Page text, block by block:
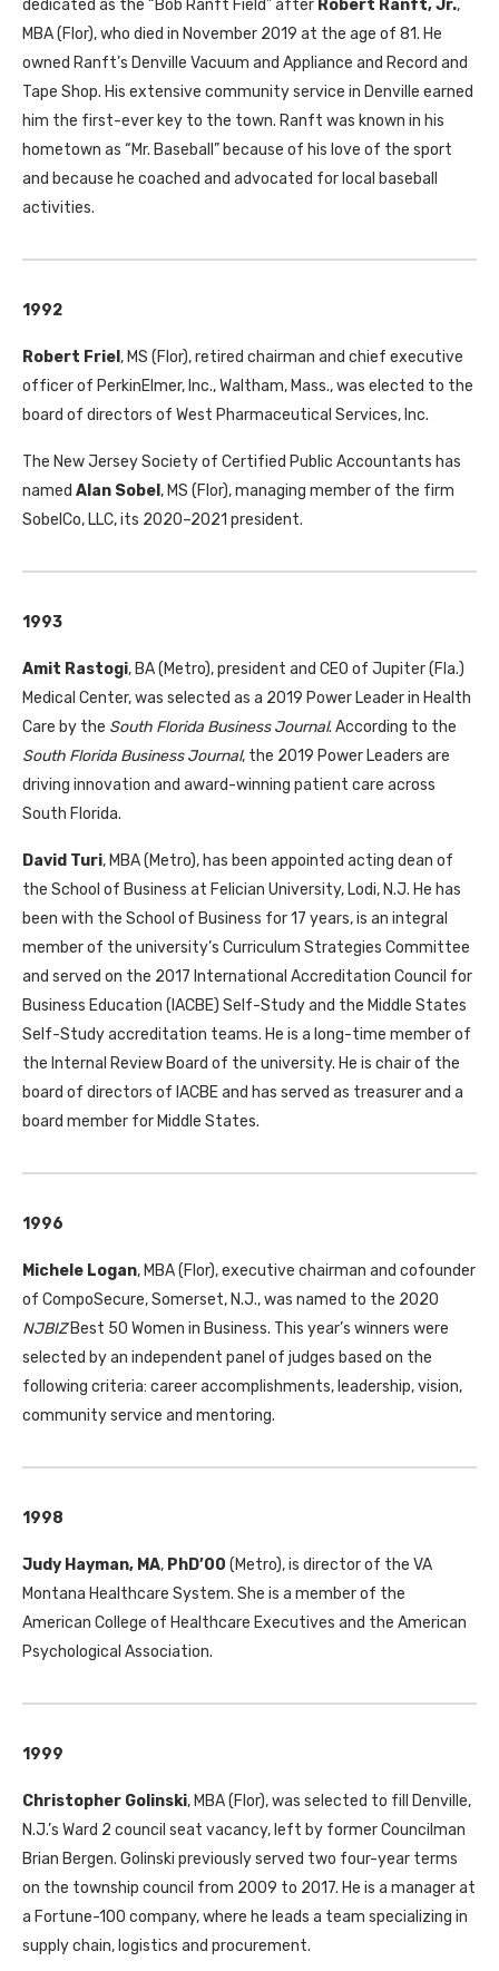
dedicated as the “Bob Ranft Field” after Robert Ranft, Jr.,
MBA(Flor), who died in November 2019 at the age of 81. He
owned Ranft’s Denville Vacuum and Appliance and Record and
Tape Shop. His extensive community service in Denville earned
him the first-ever key to the town. Ranft was known in his
hometown as “Mr. Baseball” because of his love of the sport
and because he coached and advocated for local baseball
activities.
1992
Robert Friel , MS (Flor), retired chairman and chief executive
officer of PerkinElmer, Inc., Waltham, Mass., was elected to the
board of directors of West Pharmaceutical Services, Inc.
The New Jersey Society of Certified Public Accountants has
named Alan Sobel , MS (Flor), managing member of the firm
SobelCo, LLC, its 2020–2021 president.
1993
Amit Rastogi, BA(Metro), president and CEO of Jupiter (Fla.)
Medical Center, was selected as a 2019 Power Leader in Health
Care by the South Florida Business Journal. According to the
South Florida Business Journal, the 2019 Power Leaders are
driving innovation and award-winning patient care across
South Florida.
David Turi, MBA(Metro), has been appointed acting dean of
the School of Business at Felician University, Lodi, N.J. He has
been with the School of Business for 17 years, is an integral
member of the university’s Curriculum Strategies Committee
and served on the 2017 International Accreditation Council for
Business Education ( IACBE) Self-Study and the Middle States
Self-Study accreditation teams. He is a long-time member of
the Internal Review Board of the university. He is chair of the
board of directors of IACBEand has served as treasurer and a
board member for Middle States.
1996
Michele Logan, MBA(Flor), executive chairman and cofounder
of CompoSecure, Somerset, N.J., was named to the 2020
NJBIZBest 50 Women in Business. This year’s winners were
selected by an independent panel of judges based on the
following criteria: career accomplishments, leadership, vision,
community service and mentoring.
1998
Judy Hayman, MA, PhD’00 (Metro), is director of the VA
Montana Healthcare System. She is a member of the
American College of Healthcare Executives and the American
Psychological Association.
1999
Christopher Golinski, MBA(Flor), was selected to fill Denville,
N.J.’s Ward 2 council seat vacancy, left by former Councilman
Brian Bergen. Golinski previously served two four-year terms
on the township council from 2009 to 2017. He is a manager at
a Fortune-100 company, where he leads a team specializing in
supply chain, logistics and procurement.